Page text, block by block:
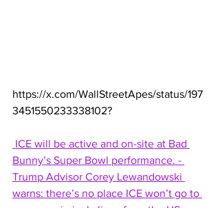
https://x.com/WallStreetApes/status/197
3451550233338102?
ICE will be active and on-site at Bad
Bunny’s Super Bowl performance. -
Trump Advisor Corey Lewandowski
warns: there’s no place ICE won’t go to